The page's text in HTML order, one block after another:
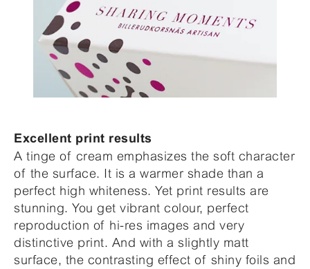
Excellent print results
A tinge of cream emphasizes the soft character
of the surface. It is a warmer shade than a
perfect high whiteness. Yet print results are
stunning. You get vibrant colour, perfect
reproduction of hi-res images and very
distinctive print. And with a slightly matt
surface, the contrasting effect of shiny foils and